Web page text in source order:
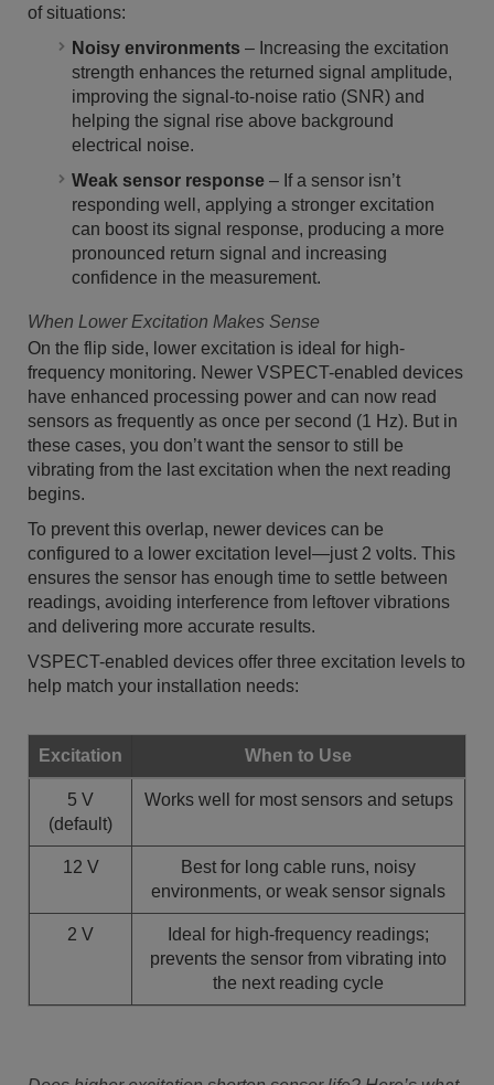
of situations:
Noisy environments – Increasing the excitation
strength enhances the returned signal amplitude,
improving the signal-to-noise ratio (SNR) and
helping the signal rise above background
electrical noise.
Weak sensor response – If a sensor isn’t
responding well, applying a stronger excitation
can boost its signal response, producing a more
pronounced return signal and increasing
confidence in the measurement.
When Lower Excitation Makes Sense
On the flip side, lower excitation is ideal for high-
frequency monitoring. Newer VSPECT-enabled devices
have enhanced processing power and can now read
sensors as frequently as once per second (1 Hz). But in
these cases, you don’t want the sensor to still be
vibrating from the last excitation when the next reading
begins.
To prevent this overlap, newer devices can be
configured to a lower excitation level—just 2 volts. This
ensures the sensor has enough time to settle between
readings, avoiding interference from leftover vibrations
and delivering more accurate results.
VSPECT-enabled devices offer three excitation levels to
help match your installation needs:
Excitation When to Use
5 V
(default)
Works well for most sensors and setups
12 V
Best for long cable runs, noisy
environments, or weak sensor signals
2 V
Ideal for high-frequency readings;
prevents the sensor from vibrating into
the next reading cycle